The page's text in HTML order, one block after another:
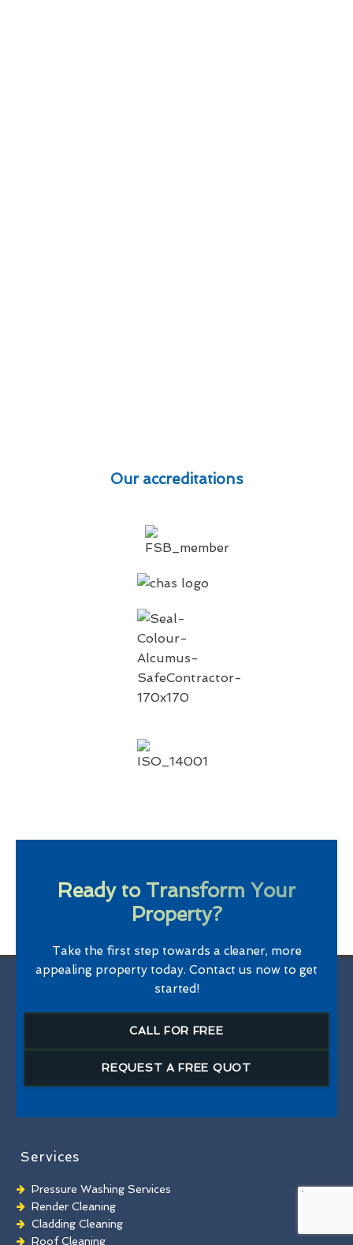
Our accreditations
Ready to Transform Your
Property?
Take the first step towards a cleaner, more
appealing property today. Contact us now to get
started!
CALL FOR FREE
REQUEST A FREE QUOT
Services
Pressure Washing Services
Render Cleaning
Cladding Cleaning
Roof Cleaning